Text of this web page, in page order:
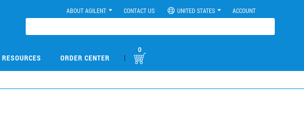
ABOUT AGILENT CONTACT US UNITED STATES ACCOUNT
ORDER CENTER |
0